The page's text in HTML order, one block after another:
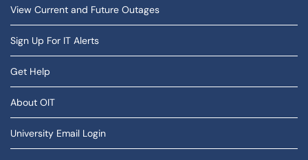
View Current and Future Outages
Sign Up For IT Alerts
Get Help
About OIT
University Email Login